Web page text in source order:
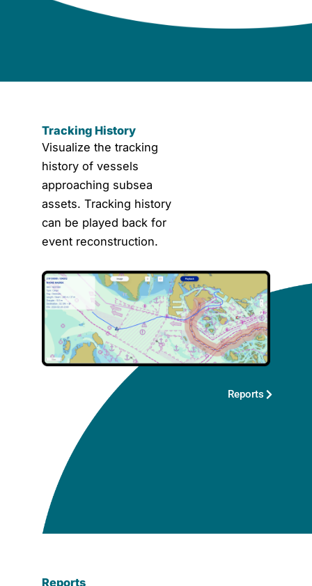
Tracking History
Visualize the tracking
history of vessels
approaching subsea
assets. Tracking history
can be played back for
event reconstruction.
Reports
Reports